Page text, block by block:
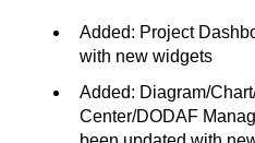
Added: Project
with new widgets
Added: Diagram/
Center/DODAF